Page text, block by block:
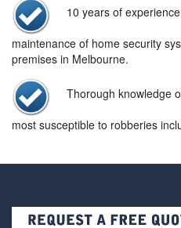
10 years of
maintenance of home security
premises in Melbourne.
Thorough knowledge
most susceptible to robberies